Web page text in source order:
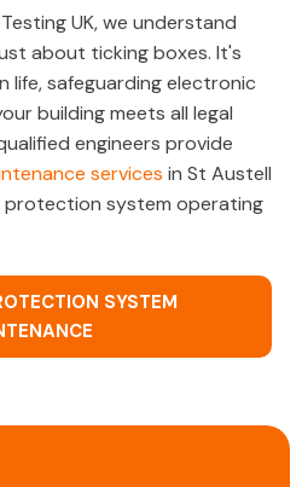
UK, we understand
about ticking boxes. It's
safeguarding electronic
building meets all legal
engineers provide
services in St Austell
protection system operating
SYSTEM